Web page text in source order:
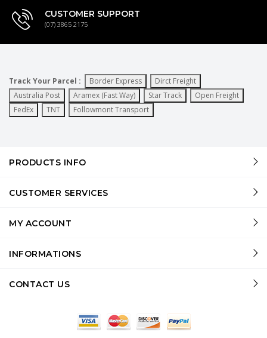
CUSTOMER SUPPORT
(07) 3865 2175
Track Your Parcel : Border Express
Dirct Freight
Australia Post
Aramex (Fast Way) Star Track
Open Freight
FedEx
TNT Followmont Transport
PRODUCTS INFO
CUSTOMER SERVICES
MY ACCOUNT
INFORMATIONS
CONTACT US